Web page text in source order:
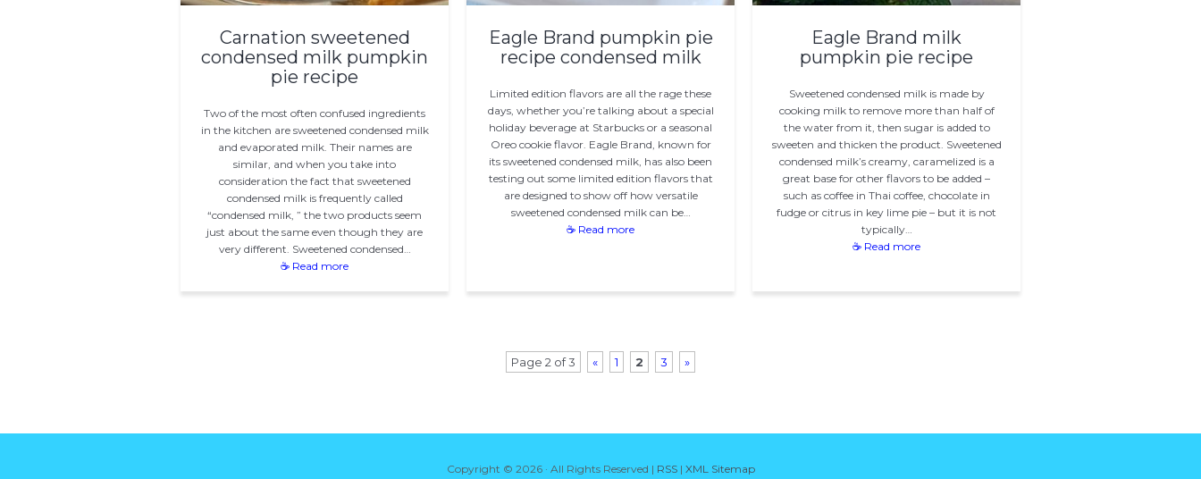
Carnation sweetened
condensed milk pumpkin
pie recipe
Two of the most often confused ingredients
in the kitchen are sweetened condensed milk
and evaporated milk. Their names are
similar, and when you take into
consideration the fact that sweetened
condensed milk is frequently called
“condensed milk, ” the two products seem
just about the same even though they are
very different. Sweetened condensed…
☕ Read more
Eagle Brand pumpkin pie
recipe condensed milk
Limited edition flavors are all the rage these
days, whether you’re talking about a special
holiday beverage at Starbucks or a seasonal
Oreo cookie flavor. Eagle Brand, known for
its sweetened condensed milk, has also been
testing out some limited edition flavors that
are designed to show off how versatile
sweetened condensed milk can be…
☕ Read more
Eagle Brand milk
pumpkin pie recipe
Sweetened condensed milk is made by
cooking milk to remove more than half of
the water from it, then sugar is added to
sweeten and thicken the product. Sweetened
condensed milk’s creamy, caramelized is a
great base for other flavors to be added –
such as coffee in Thai coffee, chocolate in
fudge or citrus in key lime pie – but it is not
typically…
☕ Read more
Page 2 of 3 « 1 2 3 »
Copyright © 2026 · All Rights Reserved | RSS| XML Sitemap